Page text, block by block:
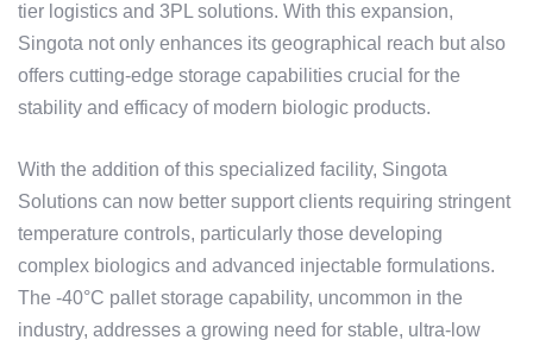
tier logistics and 3PL solutions. With this expansion,
Singota not only enhances its geographical reach but also
offers cutting-edge storage capabilities crucial for the
stability and efficacy of modern biologic products.
With the addition of this specialized facility, Singota
Solutions can now better support clients requiring stringent
temperature controls, particularly those developing
complex biologics and advanced injectable formulations.
The -40°C pallet storage capability, uncommon in the
industry, addresses a growing need for stable, ultra-low